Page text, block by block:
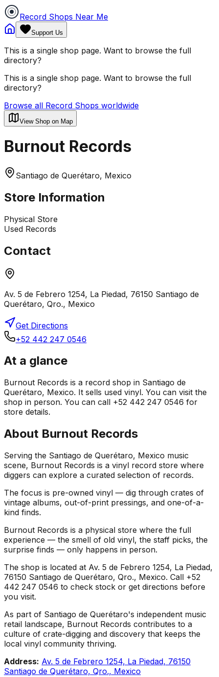
Record Shops Near Me
Support Us
This is a single shop page. Want to browse the full
directory?
This is a single shop page. Want to browse the full
directory?
Browse all Record Shops worldwide
View Shop on Map
Burnout Records
Santiago de Querétaro, Mexico
Store Information
Physical Store
Used Records
Contact
Av. 5 de Febrero 1254, La Piedad, 76150 Santiago de
Querétaro, Qro., Mexico
Get Directions
+52 442 247 0546
At a glance
Burnout Records is a record shop in Santiago de
Querétaro, Mexico. It sells used vinyl. You can visit the
shop in person. You can call +52 442 247 0546 for
store details.
About Burnout Records
Serving the Santiago de Querétaro, Mexico music
scene, Burnout Records is a vinyl record store where
diggers can explore a curated selection of records.
The focus is pre-owned vinyl — dig through crates of
vintage albums, out-of-print pressings, and one-of-a-
kind finds.
Burnout Records is a physical store where the full
experience — the smell of old vinyl, the staff picks, the
surprise finds — only happens in person.
The shop is located at Av. 5 de Febrero 1254, La Piedad,
76150 Santiago de Querétaro, Qro., Mexico. Call +52
442 247 0546 to check stock or get directions before
you visit.
As part of Santiago de Querétaro's independent music
retail landscape, Burnout Records contributes to a
culture of crate-digging and discovery that keeps the
local vinyl community thriving.
Address: Av. 5 de Febrero 1254, La Piedad, 76150
Santiago de Querétaro, Qro., Mexico